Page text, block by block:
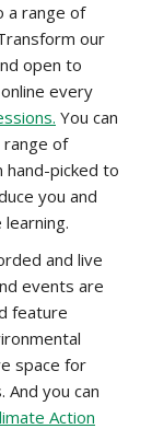
a range of
our
open to
every
You can
of
hand-picked to
you and
and live
events are
feature
space for
you can
Action